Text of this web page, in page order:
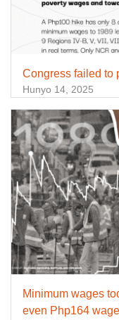
Congress failed to
Hunyo 14, 2025
Minimum wages
even Php164